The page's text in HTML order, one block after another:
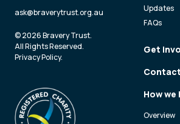
ask@braverytrust.org.au
© 2026 Bravery Trust.
All Rights Reserved.
Privacy Policy.
Updates
FAQs
Get
How we
Overview